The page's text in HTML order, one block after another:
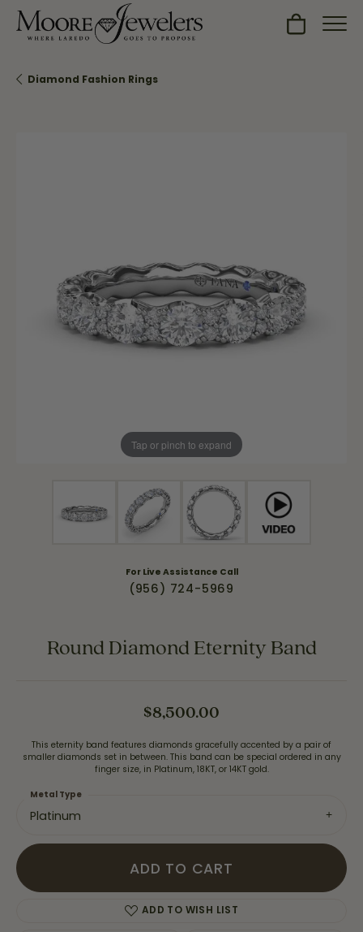
Toggle
Diamond Fashion Rings
Tap or pinch to expand
For Live Assistance Call
(956) 724-5969
Round Diamond Eternity Band
$8,500.00
This eternity band features diamonds gracefully accented by a pair of
smaller diamonds set in between. This band can be special ordered in any
finger size, in Platinum, 18KT, or 14KT gold.
Platinum
Metal Type
ADD TO CART
ADD TO WISH LIST